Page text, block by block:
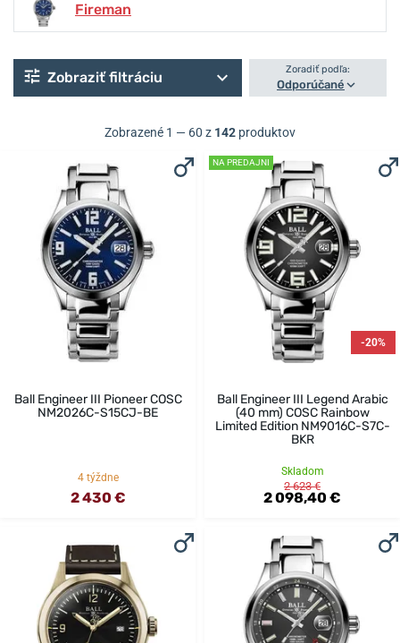
Fireman
Zobraziť filtráciu Zoradiť podľa:
Odporúčané
Zobrazené 1 — 60 z 142 produktov
Ball Engineer III Pioneer COSC
NM2026C-S15CJ-BE
4 týždne
2 430 €
NA PREDAJNI
-20%
Ball Engineer III Legend Arabic
(40 mm) COSC Rainbow
Limited Edition NM9016C-S7C-
BKR
Skladom
2 623 €
2 098,40 €